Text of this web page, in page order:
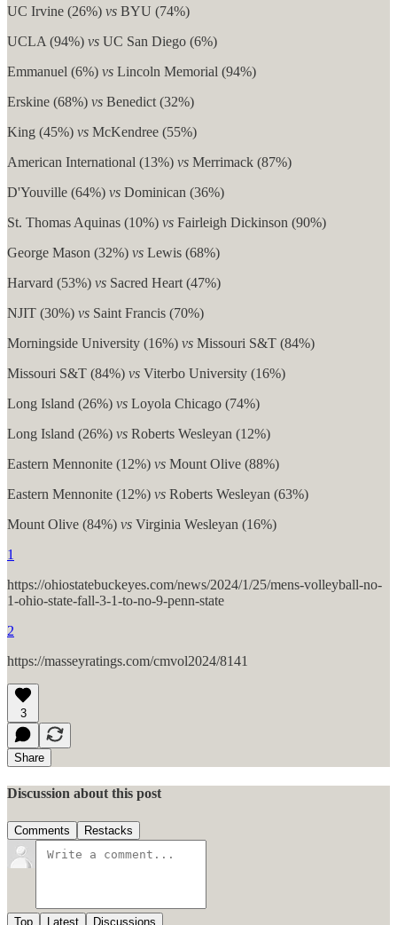
UC Irvine (26%) vs BYU (74%)
UCLA (94%) vs UC San Diego (6%)
Emmanuel (6%) vs Lincoln Memorial (94%)
Erskine (68%) vs Benedict (32%)
King (45%) vs McKendree (55%)
American International (13%) vs Merrimack (87%)
D'Youville (64%) vs Dominican (36%)
St. Thomas Aquinas (10%) vs Fairleigh Dickinson (90%)
George Mason (32%) vs Lewis (68%)
Harvard (53%) vs Sacred Heart (47%)
NJIT (30%) vs Saint Francis (70%)
Morningside University (16%) vs Missouri S&T (84%)
Missouri S&T (84%) vs Viterbo University (16%)
Long Island (26%) vs Loyola Chicago (74%)
Long Island (26%) vs Roberts Wesleyan (12%)
Eastern Mennonite (12%) vs Mount Olive (88%)
Eastern Mennonite (12%) vs Roberts Wesleyan (63%)
Mount Olive (84%) vs Virginia Wesleyan (16%)
1
https://ohiostatebuckeyes.com/news/2024/1/25/mens-volleyball-no-
1-ohio-state-fall-3-1-to-no-9-penn-state
2
https://masseyratings.com/cmvol2024/8141
3
Share
Discussion about this post
Comments Restacks
Top Latest Discussions